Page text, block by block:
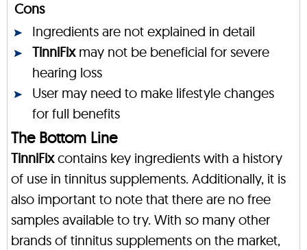
Cons
Ingredients are not explained in detail
TinniFixmay not be beneficial for severe
hearing loss
User may need to make lifestyle changes
for full benefits
The Bottom Line
TinniFixcontains key ingredients with a history
of use in tinnitus supplements. Additionally, it is
also important to note that there are no free
samples available to try. With so many other
brands of tinnitus supplements on the market,